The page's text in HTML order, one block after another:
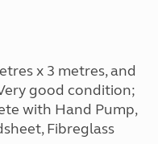
x 3 metres, and
good condition;
with Hand Pump,
Fibreglass